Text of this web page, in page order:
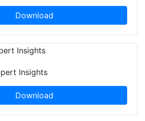
Download
Insights
Download